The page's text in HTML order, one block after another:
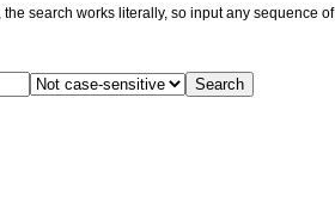
search works literally, so input any sequence of